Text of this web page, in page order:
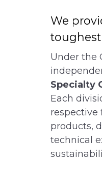
We
Under the
Specialty
Each
respective
products,
technical